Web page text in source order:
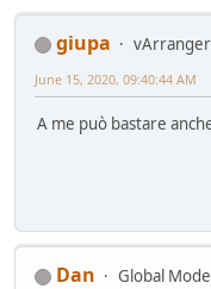
giupa
vArranger
June 15, 2020, 09:40:44 AM
A me può bastare
Dan
Global